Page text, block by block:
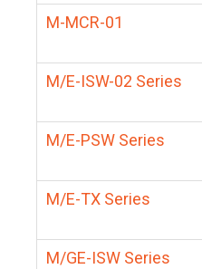
M-MCR-01
M/E-ISW-02 Series
M/E-PSW Series
M/E-TX Series
M/GE-ISW Series